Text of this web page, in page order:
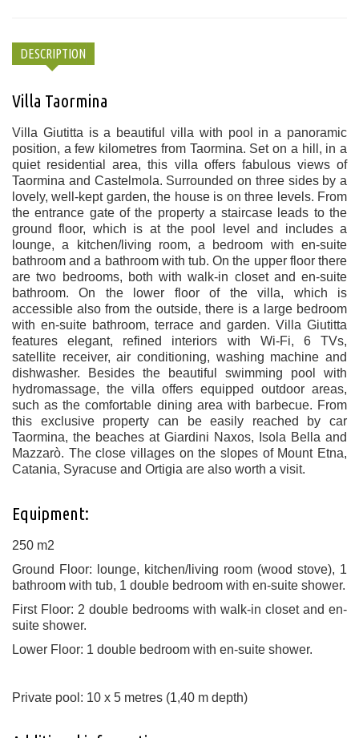
DESCRIPTION
Villa Taormina
Villa Giutitta is a beautiful villa with pool in a panoramic
position, a few kilometres from Taormina. Set on a hill, in a
quiet residential area, this villa offers fabulous views of
Taormina and Castelmola. Surrounded on three sides by a
lovely, well-kept garden, the house is on three levels. From
the entrance gate of the property a staircase leads to the
ground floor, which is at the pool level and includes a
lounge, a kitchen/living room, a bedroom with en-suite
bathroom and a bathroom with tub. On the upper floor there
are two bedrooms, both with walk-in closet and en-suite
bathroom. On the lower floor of the villa, which is
accessible also from the outside, there is a large bedroom
with en-suite bathroom, terrace and garden. Villa Giutitta
features elegant, refined interiors with Wi-Fi, 6 TVs,
satellite receiver, air conditioning, washing machine and
dishwasher. Besides the beautiful swimming pool with
hydromassage, the villa offers equipped outdoor areas,
such as the comfortable dining area with barbecue. From
this exclusive property can be easily reached by car
Taormina, the beaches at Giardini Naxos, Isola Bella and
Mazzarò. The close villages on the slopes of Mount Etna,
Catania, Syracuse and Ortigia are also worth a visit.
Equipment:
250 m2
Ground Floor: lounge, kitchen/living room (wood stove), 1
bathroom with tub, 1 double bedroom with en-suite shower.
First Floor: 2 double bedrooms with walk-in closet and en-
suite shower.
Lower Floor: 1 double bedroom with en-suite shower.
Private pool: 10 x 5 metres (1,40 m depth)